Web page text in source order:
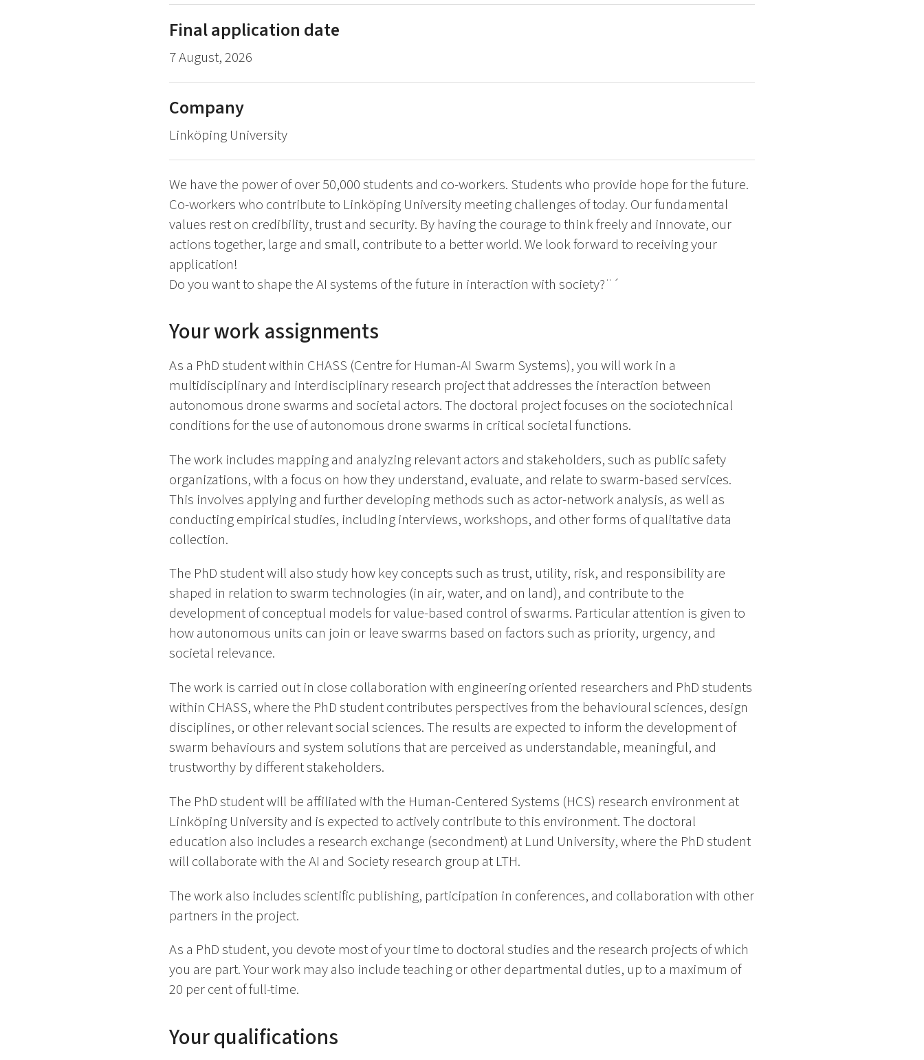
Final application date
7 August, 2026
Company
Linköping University
We have the power of over 50,000 students and co-workers. Students who provide hope for the future.
Co-workers who contribute to Linköping University meeting challenges of today. Our fundamental
values rest on credibility, trust and security. By having the courage to think freely and innovate, our
actions together, large and small, contribute to a better world. We look forward to receiving your
application!
Do you want to shape the AI systems of the future in interaction with society?¨´
Your work assignments
As a PhD student within CHASS (Centre for Human-AI Swarm Systems), you will work in a
multidisciplinary and interdisciplinary research project that addresses the interaction between
autonomous drone swarms and societal actors. The doctoral project focuses on the sociotechnical
conditions for the use of autonomous drone swarms in critical societal functions.
The work includes mapping and analyzing relevant actors and stakeholders, such as public safety
organizations, with a focus on how they understand, evaluate, and relate to swarm-based services.
This involves applying and further developing methods such as actor-network analysis, as well as
conducting empirical studies, including interviews, workshops, and other forms of qualitative data
collection.
The PhD student will also study how key concepts such as trust, utility, risk, and responsibility are
shaped in relation to swarm technologies (in air, water, and on land), and contribute to the
development of conceptual models for value-based control of swarms. Particular attention is given to
how autonomous units can join or leave swarms based on factors such as priority, urgency, and
societal relevance.
The work is carried out in close collaboration with engineering oriented researchers and PhD students
within CHASS, where the PhD student contributes perspectives from the behavioural sciences, design
disciplines, or other relevant social sciences. The results are expected to inform the development of
swarm behaviours and system solutions that are perceived as understandable, meaningful, and
trustworthy by different stakeholders.
The PhD student will be affiliated with the Human-Centered Systems (HCS) research environment at
Linköping University and is expected to actively contribute to this environment. The doctoral
education also includes a research exchange (secondment) at Lund University, where the PhD student
will collaborate with the AI and Society research group at LTH.
The work also includes scientific publishing, participation in conferences, and collaboration with other
partners in the project.
As a PhD student, you devote most of your time to doctoral studies and the research projects of which
you are part. Your work may also include teaching or other departmental duties, up to a maximum of
20 per cent of full-time.
Your qualifications